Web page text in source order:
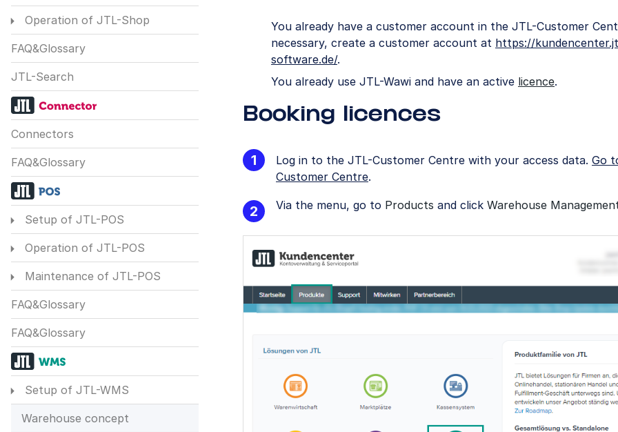
Operation of JTL-Shop
FAQ&Glossary
JTL-Search
Connectors
FAQ&Glossary
Setup of JTL-POS
Operation of JTL-POS
Maintenance of JTL-POS
FAQ&Glossary
FAQ&Glossary
Setup of JTL-WMS
Warehouse concept
You already have a customer account in the JTL-Customer
necessary, create a customer account at https://
software.de/.
You already use JTL-Wawi and have an active licence.
Booking licences
Log in to the JTL-Customer Centre with your access data. Go
Customer Centre.
Via the menu, go to Products and click Warehouse